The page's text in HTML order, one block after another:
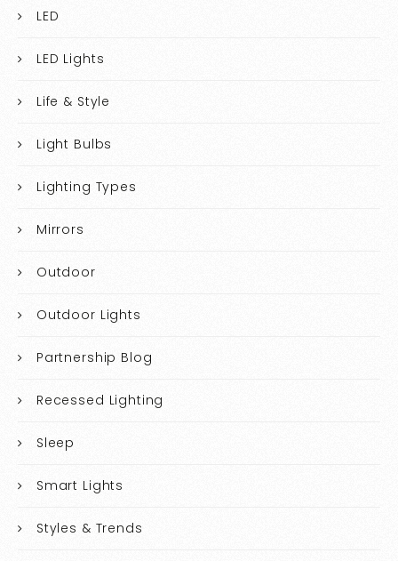
LED
LED Lights
Life & Style
Light Bulbs
Lighting Types
Mirrors
Outdoor
Outdoor Lights
Partnership Blog
Recessed Lighting
Sleep
Smart Lights
Styles & Trends